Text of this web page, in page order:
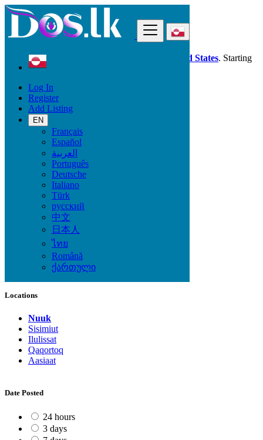
Log In
Register
Add Listing
EN
Français
Español
العربية
Português
Deutsche
Italiano
Türk
русский
中文
日本人
ไทย
Română
ქართული
Dos.lk is also available in your country: United States. Starting
good deals
Greenland
Nuuk
All Categories
Vehicles
Phones & Tablets
Electronics
Furniture & Appliances
Property
Animals & Pets
Fashion
Beauty & Well being
Jobs
Services
Learning
Local Events
Locations
Nuuk
Sisimiut
Ilulissat
Qaqortoq
Aasiaat
Date Posted
24 hours
3 days